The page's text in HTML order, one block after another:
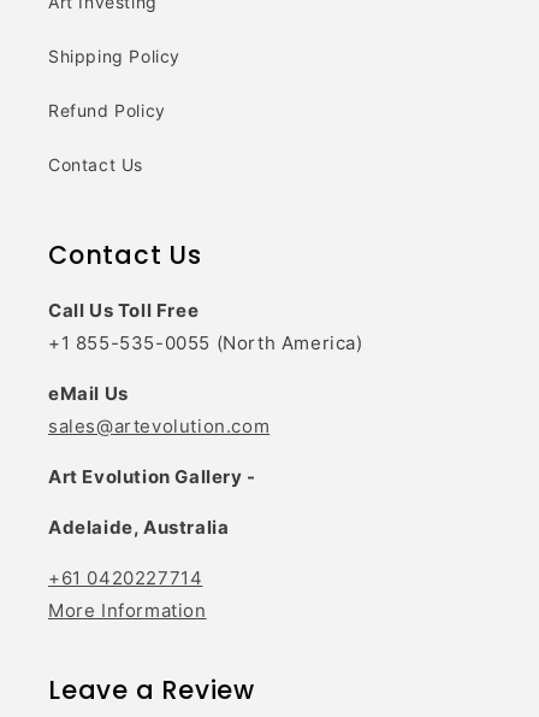
Shipping Policy
Refund Policy
Contact Us
Contact Us
Call Us Toll Free
+1 855-535-0055 (North America)
eMail Us
sales@artevolution.com
Art Evolution Gallery -
Adelaide, Australia
+61 0420227714
More Information
Leave a Review